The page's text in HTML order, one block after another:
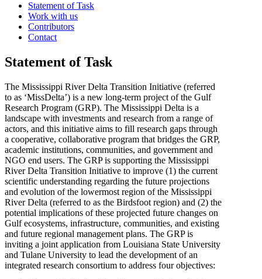
Statement of Task
Work with us
Contributors
Contact
Statement of Task
The Mississippi River Delta Transition Initiative (referred
to as ‘MissDelta’) is a new long-term project of the Gulf
Research Program (GRP). The Mississippi Delta is a
landscape with investments and research from a range of
actors, and this initiative aims to fill research gaps through
a cooperative, collaborative program that bridges the GRP,
academic institutions, communities, and government and
NGO end users. The GRP is supporting the Mississippi
River Delta Transition Initiative to improve (1) the current
scientific understanding regarding the future projections
and evolution of the lowermost region of the Mississippi
River Delta (referred to as the Birdsfoot region) and (2) the
potential implications of these projected future changes on
Gulf ecosystems, infrastructure, communities, and existing
and future regional management plans. The GRP is
inviting a joint application from Louisiana State University
and Tulane University to lead the development of an
integrated research consortium to address four objectives: